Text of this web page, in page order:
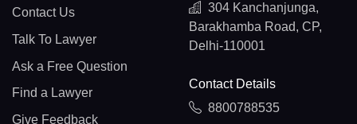
Contact Us
Talk To Lawyer
Ask a Free Question
Find a Lawyer
Give Feedback
304 Kanchanjunga,
Barakhamba Road, CP,
Delhi-110001
Contact Details
8800788535